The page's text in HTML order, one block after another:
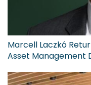
Marcell Laczkó
Asset Management